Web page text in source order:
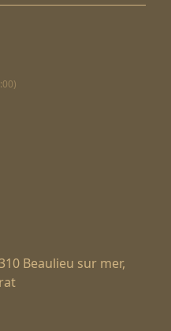
Beaulieu sur mer,